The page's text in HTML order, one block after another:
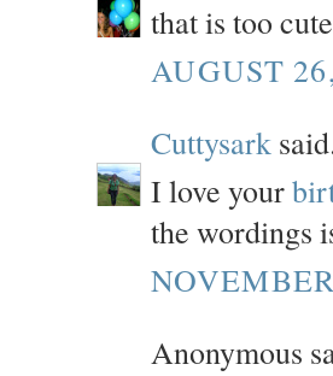
that is too
AUGUST
Cuttysark
I love your
the wordings
Anonymous